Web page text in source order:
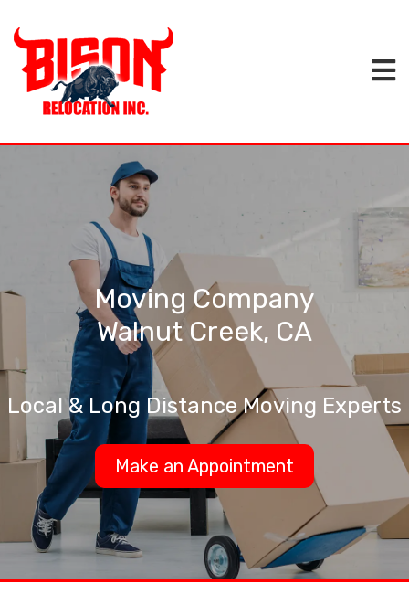
Moving Company
Walnut Creek, CA
Local & Long Distance Moving Experts
Make an Appointment